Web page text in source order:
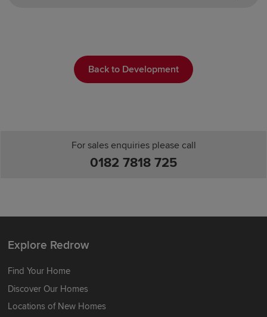
Back to Development
For sales enquiries please call
0182 7818 725
Explore Redrow
Find Your Home
Discover Our Homes
Locations of New Homes